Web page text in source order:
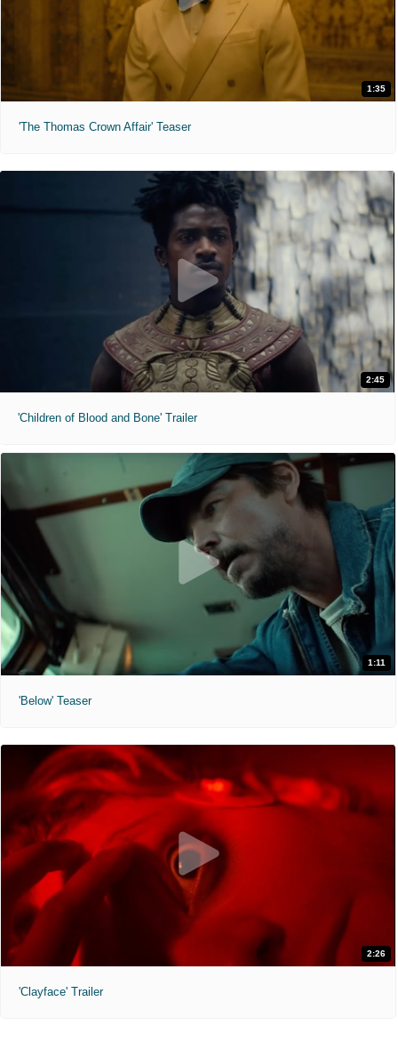
1:35
'The Thomas Crown Affair' Teaser
2:45
'Children of Blood and Bone' Trailer
1:11
'Below' Teaser
2:26
'Clayface' Trailer